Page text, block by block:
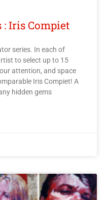
: Iris Compiet
series. In each of
to select up to 15
attention, and space
Iris Compiet! A
hidden gems